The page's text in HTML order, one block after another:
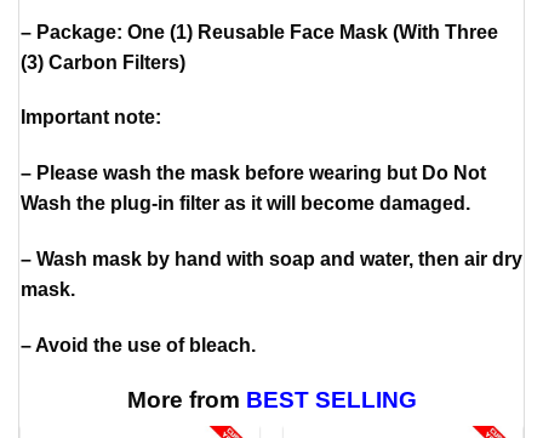
– Package: One (1) Reusable Face Mask (With Three
(3) Carbon Filters)
Important note:
– Please wash the mask before wearing but Do Not
Wash the plug-in filter as it will become damaged.
– Wash mask by hand with soap and water, then air dry
mask.
– Avoid the use of bleach.
More from BEST SELLING